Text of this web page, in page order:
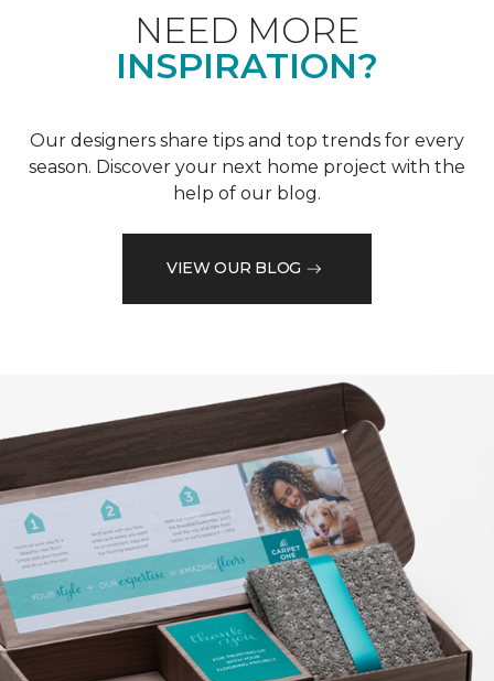
NEED MORE
INSPIRATION?
Our designers share tips and top trends for every
season. Discover your next home project with the
help of our blog.
VIEW OUR BLOG